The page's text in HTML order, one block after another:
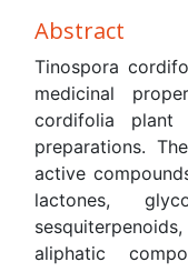
Abstract
properties and
mainly used in
of biologically
diterpenoids
sesquiterpenoids,
compounds are
plant. The direct
spectrometric
chemical profiling